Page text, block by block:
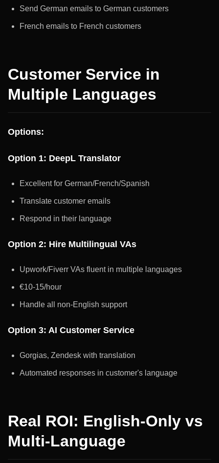
Send German emails to German customers
French emails to French customers
Customer Service in
Multiple Languages
Options:
Option 1: DeepL Translator
Excellent for German/French/Spanish
Translate customer emails
Respond in their language
Option 2: Hire Multilingual VAs
Upwork/Fiverr VAs fluent in multiple languages
€10-15/hour
Handle all non-English support
Option 3: AI Customer Service
Gorgias, Zendesk with translation
Automated responses in customer's language
Real ROI: English-Only vs
Multi-Language